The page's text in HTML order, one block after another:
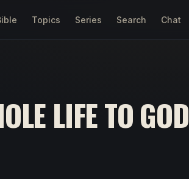
Topics Series Search Chat
LIFE TO GOD